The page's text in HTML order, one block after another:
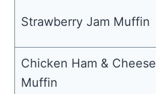
Strawberry Jam Muffin
Chicken Ham & Cheese
Muffin